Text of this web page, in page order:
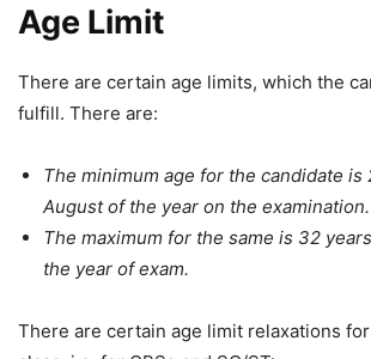
Age Limit
There are certain age limits, which the
fulfill. There are:
The minimum age for the candidate is
August of the year on the examination.
The maximum for the same is 32
the year of exam.
There are certain age limit relaxations